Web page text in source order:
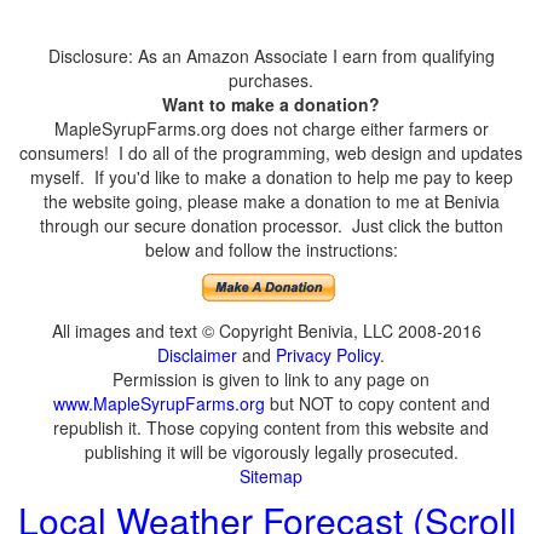
Disclosure: As an Amazon Associate I earn from qualifying
purchases.
Want to make a donation?
MapleSyrupFarms.org does not charge either farmers or
consumers! I do all of the programming, web design and updates
myself. If you'd like to make a donation to help me pay to keep
the website going, please make a donation to me at Benivia
through our secure donation processor. Just click the button
below and follow the instructions:
All images and text © Copyright Benivia, LLC 2008-2016
Disclaimer and Privacy Policy.
Permission is given to link to any page on
www.MapleSyrupFarms.org but NOT to copy content and
republish it. Those copying content from this website and
publishing it will be vigorously legally prosecuted.
Sitemap
Local Weather Forecast (Scroll